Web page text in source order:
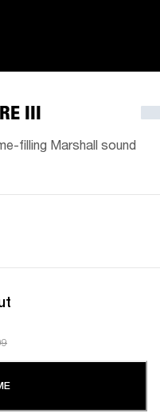
III
filling Marshall sound